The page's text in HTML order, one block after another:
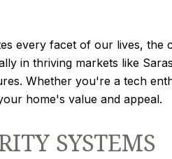
every facet of our lives,
in thriving markets like
Whether you're a tech
home's value and appeal.
SYSTEMS